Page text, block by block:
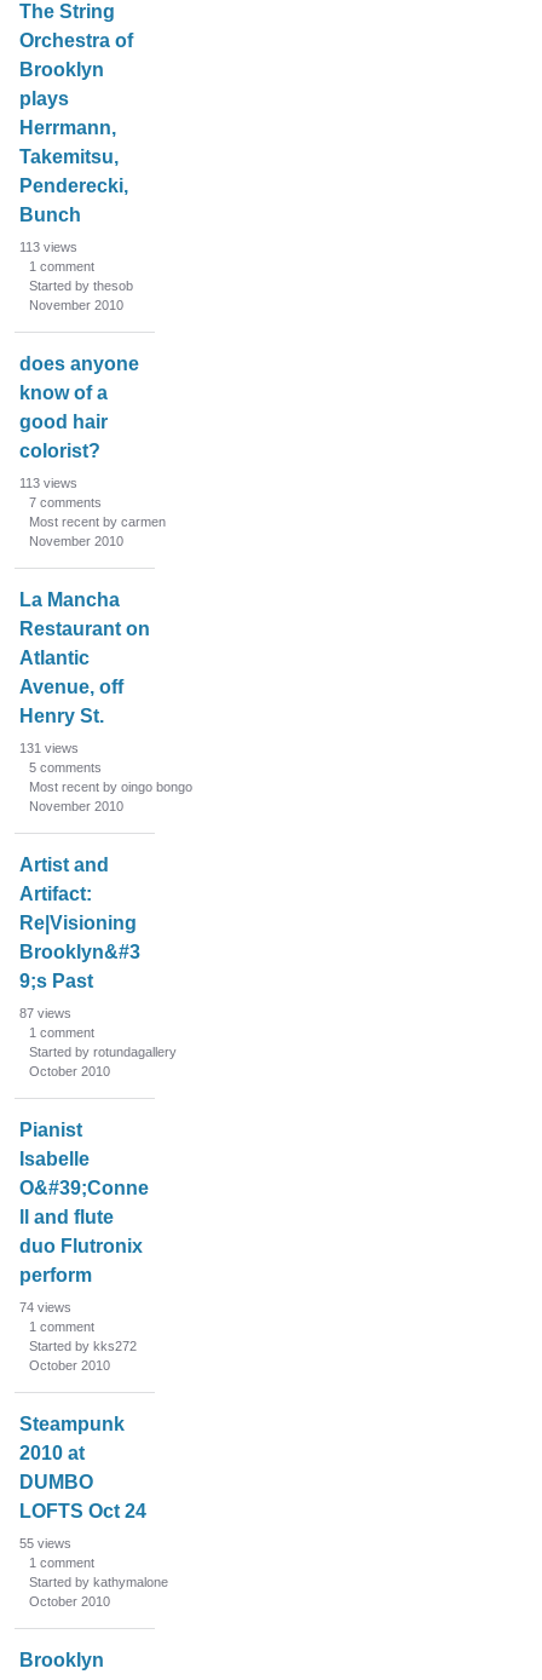
The String
Orchestra of
Brooklyn
plays
Herrmann,
Takemitsu,
Penderecki,
Bunch
113 views
1 comment
Started by thesob
November 2010
does anyone
know of a
good hair
colorist?
113 views
7 comments
Most recent by carmen
November 2010
La Mancha
Restaurant on
Atlantic
Avenue, off
Henry St.
131 views
5 comments
Most recent by oingo bongo
November 2010
Artist and
Artifact:
Re|Visioning
Brooklyn&#3
9;s Past
87 views
1 comment
Started by rotundagallery
October 2010
Pianist
Isabelle
O&#39;Conne
ll and flute
duo Flutronix
perform
74 views
1 comment
Started by kks272
October 2010
Steampunk
2010 at
DUMBO
LOFTS Oct 24
55 views
1 comment
Started by kathymalone
October 2010
Brooklyn